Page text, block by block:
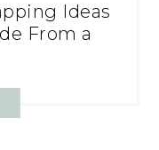
Ideas
From a